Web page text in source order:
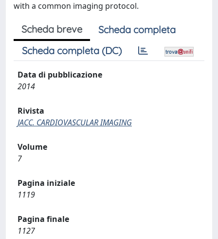
with a common imaging protocol.
Scheda breve
Scheda completa
Scheda completa (DC)
Data di pubblicazione
2014
Rivista
JACC. CARDIOVASCULAR IMAGING
Volume
7
Pagina iniziale
1119
Pagina finale
1127